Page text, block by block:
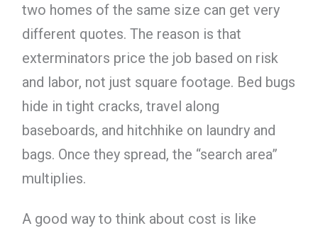
two homes of the same size can get very
different quotes. The reason is that
exterminators price the job based on risk
and labor, not just square footage. Bed bugs
hide in tight cracks, travel along
baseboards, and hitchhike on laundry and
bags. Once they spread, the “search area”
multiplies.
A good way to think about cost is like